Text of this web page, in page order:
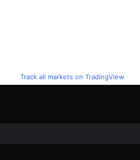
Track all markets on TradingView